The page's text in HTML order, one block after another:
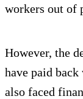
workers out of
However, the
have paid
also faced